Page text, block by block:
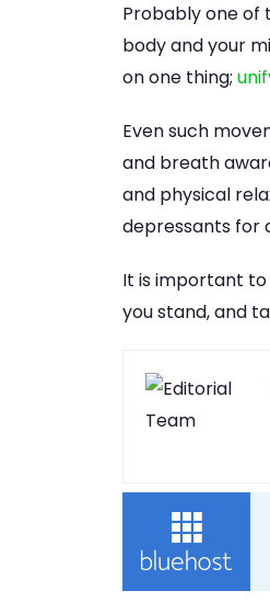
Probably one of
body and your
on one thing;
Even such
and breath
and physical
depressants for
It is important
you stand, and